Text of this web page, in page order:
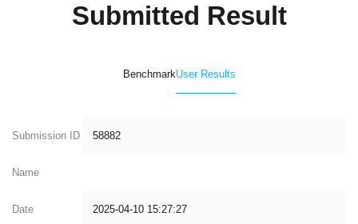
Submitted Result
BenchmarkUser Results
Submission ID 58882
Name
Date 2025-04-10 15:27:27